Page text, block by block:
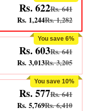
Rs. 622Rs. 641
Rs. 1,244Rs. 1,282
You save 6%
Rs. 603Rs. 641
Rs. 3,013Rs. 3,205
You save 10%
Rs. 577Rs. 641
Rs. 5,769Rs. 6,410